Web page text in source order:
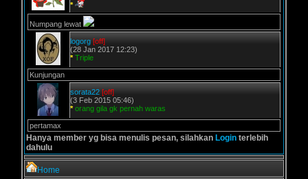
*
Numpang lewat
logorg [off]
(28 Jan 2017 12:23)
* Triple
Kunjungan
sorata22 [off]
(3 Feb 2015 05:46)
* orang gila gk pernah waras
pertamax
Hanya member yg bisa menulis pesan, silahkan Login terlebih
dahulu
Home